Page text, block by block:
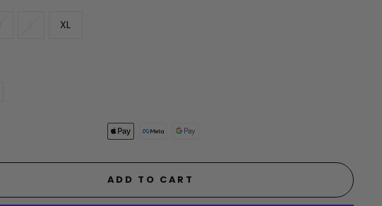
XL
ADD TO CART